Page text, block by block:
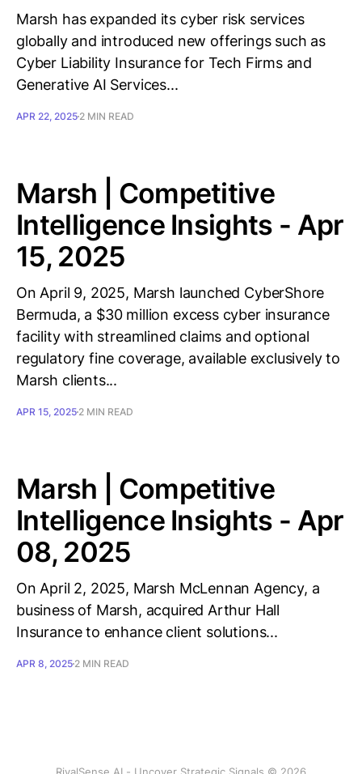
Marsh has expanded its cyber risk services
globally and introduced new offerings such as
Cyber Liability Insurance for Tech Firms and
Generative AI Services...
APR 22, 2025 2 MIN READ
Marsh | Competitive
Intelligence Insights - Apr
15, 2025
On April 9, 2025, Marsh launched CyberShore
Bermuda, a $30 million excess cyber insurance
facility with streamlined claims and optional
regulatory fine coverage, available exclusively to
Marsh clients...
APR 15, 2025 2 MIN READ
Marsh | Competitive
Intelligence Insights - Apr
08, 2025
On April 2, 2025, Marsh McLennan Agency, a
business of Marsh, acquired Arthur Hall
Insurance to enhance client solutions...
APR 8, 2025 2 MIN READ